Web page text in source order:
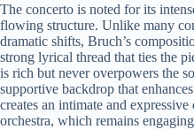
The concerto is noted for its
flowing structure. Unlike many
dramatic shifts, Bruch’s
strong lyrical thread that ties the
is rich but never overpowers the
supportive backdrop that
creates an intimate and
orchestra, which remains